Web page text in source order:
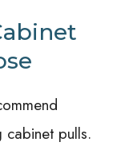
pulls.